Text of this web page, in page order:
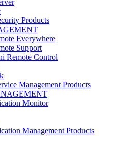
Products
Everywhere
Support
Remote Control
Management Products
Monitor
Management Products